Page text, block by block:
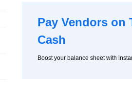
Pay Vendors on
Cash
Boost your balance sheet with